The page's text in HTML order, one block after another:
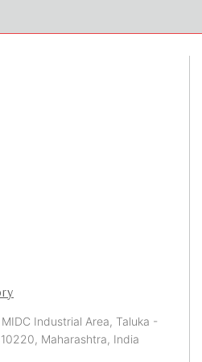
Industrial Area, Taluka -
Maharashtra, India